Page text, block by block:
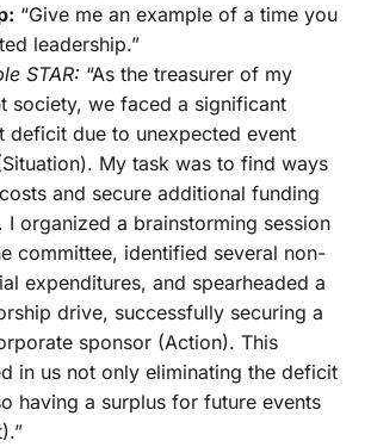
“Give me an example of a time you
leadership.”
STAR: “As the treasurer of my
society, we faced a significant
deficit due to unexpected event
My task was to find ways
and secure additional funding
I organized a brainstorming session
committee, identified several non-
expenditures, and spearheaded a
drive, successfully securing a
sponsor (Action). This
in us not only eliminating the deficit
having a surplus for future events